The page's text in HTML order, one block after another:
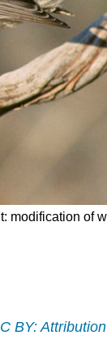
modification of
BY: Attribution